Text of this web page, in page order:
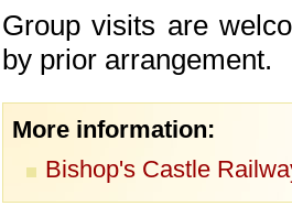
Group visits are
by prior arrangement.
More information:
Bishop's Castle